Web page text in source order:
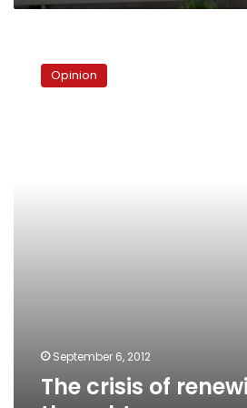
tons
crisis
Opinion
September 6, 2012
The crisis of